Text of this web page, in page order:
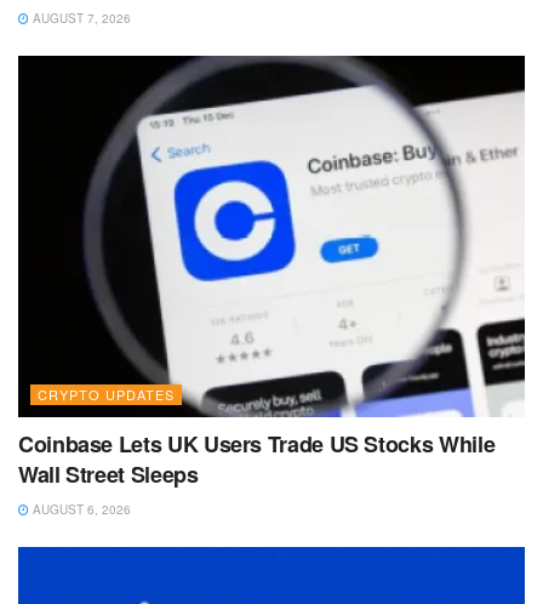
AUGUST 7, 2026
CRYPTO UPDATES
Coinbase Lets UK Users Trade US Stocks While
Wall Street Sleeps
AUGUST 6, 2026